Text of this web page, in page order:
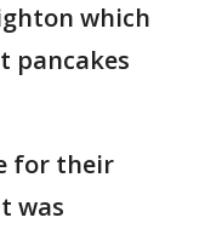
which
pancakes
for their
was